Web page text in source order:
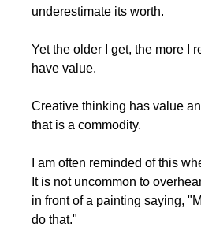
underestimate its worth.
Yet the older I get, the more I
have value.
Creative thinking has value
that is a commodity.
I am often reminded of this
It is not uncommon to
in front of a painting saying,
do that."